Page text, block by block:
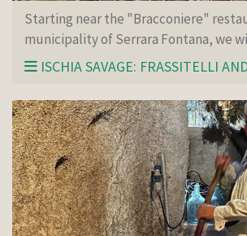
Starting near the "Bracconiere"
municipality of Serrara Fontana, we
ISCHIA SAVAGE: FRASSITELLI